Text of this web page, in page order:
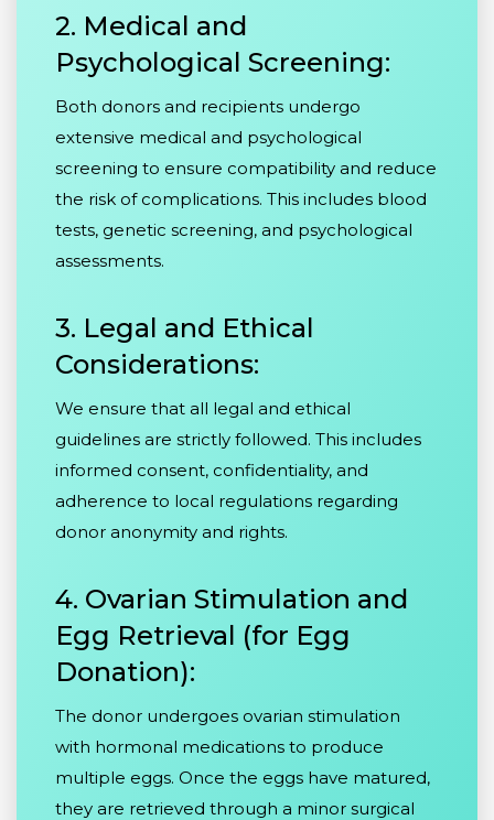
2. Medical and
Psychological Screening:
Both donors and recipients undergo
extensive medical and psychological
screening to ensure compatibility and reduce
the risk of complications. This includes blood
tests, genetic screening, and psychological
assessments.
3. Legal and Ethical
Considerations:
We ensure that all legal and ethical
guidelines are strictly followed. This includes
informed consent, confidentiality, and
adherence to local regulations regarding
donor anonymity and rights.
4. Ovarian Stimulation and
Egg Retrieval (for Egg
Donation):
The donor undergoes ovarian stimulation
with hormonal medications to produce
multiple eggs. Once the eggs have matured,
they are retrieved through a minor surgical